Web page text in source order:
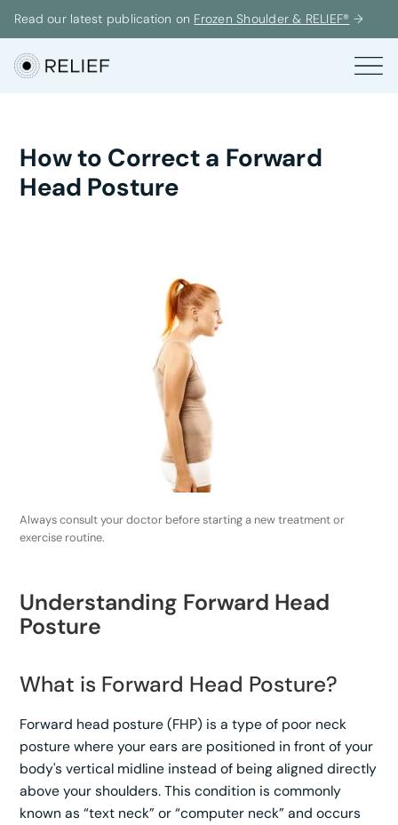
Read our latest publication on Frozen Shoulder & RELIEF® →
How to Correct a Forward
Head Posture
Always consult your doctor before starting a new treatment or
exercise routine.
Understanding Forward Head
Posture
What is Forward Head Posture?
Forward head posture (FHP) is a type of poor neck
posture where your ears are positioned in front of your
body's vertical midline instead of being aligned directly
above your shoulders. This condition is commonly
known as “text neck” or “computer neck” and occurs